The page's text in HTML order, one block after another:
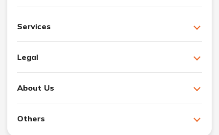
Services
Legal
About Us
Others